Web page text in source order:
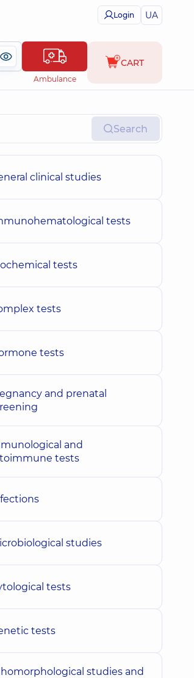
Login UA
Ambulance
CART
Search
clinical studies
tests
tests
tests
tests
and prenatal
and
tests
studies
tests
tests
studies and